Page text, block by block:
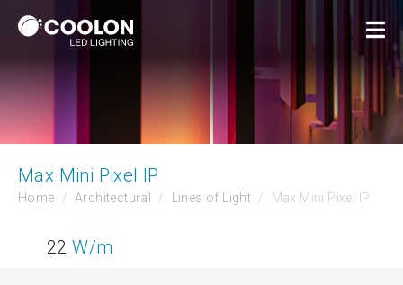
Max Mini Pixel IP
Home Architectural Lines of Light Max Mini Pixel IP
22W/m